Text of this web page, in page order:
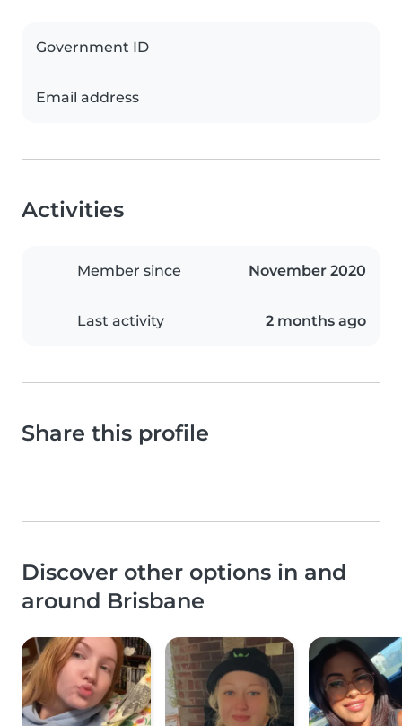
Government ID
Email address
Activities
Member since November 2020
Last activity 2 months ago
Share this profile
Discover other options in and
around Brisbane